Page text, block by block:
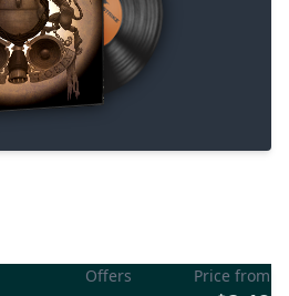
Offers
Price from